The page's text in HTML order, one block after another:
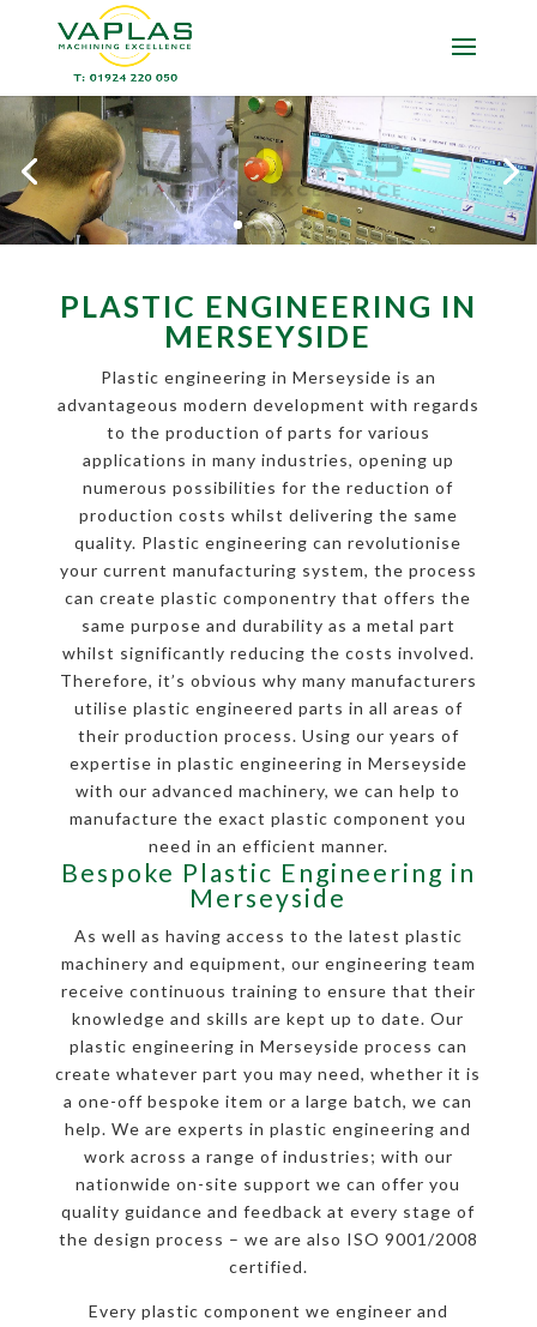
PLASTIC ENGINEERING IN
MERSEYSIDE
Plastic engineering in Merseyside is an
advantageous modern development with regards
to the production of parts for various
applications in many industries, opening up
numerous possibilities for the reduction of
production costs whilst delivering the same
quality. Plastic engineering can revolutionise
your current manufacturing system, the process
can create plastic componentry that offers the
same purpose and durability as a metal part
whilst significantly reducing the costs involved.
Therefore, it’s obvious why many manufacturers
utilise plastic engineered parts in all areas of
their production process. Using our years of
expertise in plastic engineering in Merseyside
with our advanced machinery, we can help to
manufacture the exact plastic component you
need in an efficient manner.
Bespoke Plastic Engineering in
Merseyside
As well as having access to the latest plastic
machinery and equipment, our engineering team
receive continuous training to ensure that their
knowledge and skills are kept up to date. Our
plastic engineering in Merseyside process can
create whatever part you may need, whether it is
a one-off bespoke item or a large batch, we can
help. We are experts in plastic engineering and
work across a range of industries; with our
nationwide on-site support we can offer you
quality guidance and feedback at every stage of
the design process – we are also ISO 9001/2008
certified.
Every plastic component we engineer and